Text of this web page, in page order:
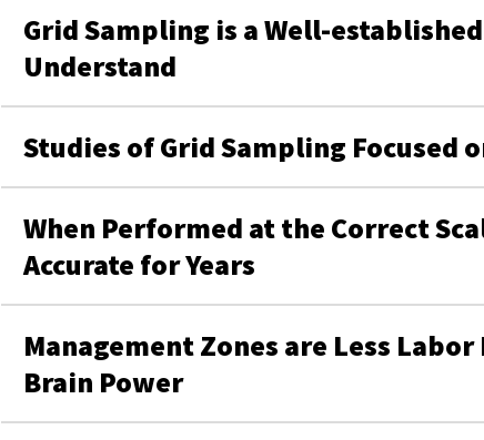
Grid Sampling is a Well-
Understand
Studies of Grid Sampling Focused
When Performed at the Correct
Accurate for Years
Management Zones are Less
Brain Power